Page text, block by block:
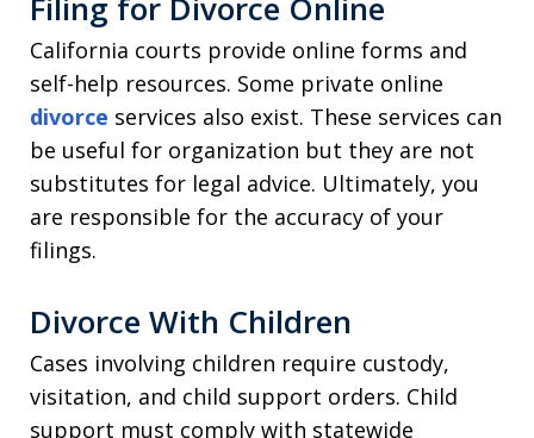
California courts provide online forms and
self-help resources. Some private online
divorce services also exist. These services can
be useful for organization but they are not
substitutes for legal advice. Ultimately, you
are responsible for the accuracy of your
filings.
Divorce With Children
Cases involving children require custody,
visitation, and child support orders. Child
support must comply with statewide